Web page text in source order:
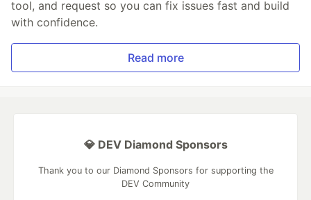
tool, and request so you can fix issues fast and build
with confidence.
Read more
💎 DEV Diamond Sponsors
Thank you to our Diamond Sponsors for supporting the
DEV Community